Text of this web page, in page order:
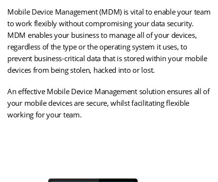
Mobile Device Management (MDM) is vital to enable your team
to work flexibly without compromising your data security.
MDM enables your business to manage all of your devices,
regardless of the type or the operating system it uses, to
prevent business-critical data that is stored within your mobile
devices from being stolen, hacked into or lost.
An effective Mobile Device Management solution ensures all of
your mobile devices are secure, whilst facilitating flexible
working for your team.